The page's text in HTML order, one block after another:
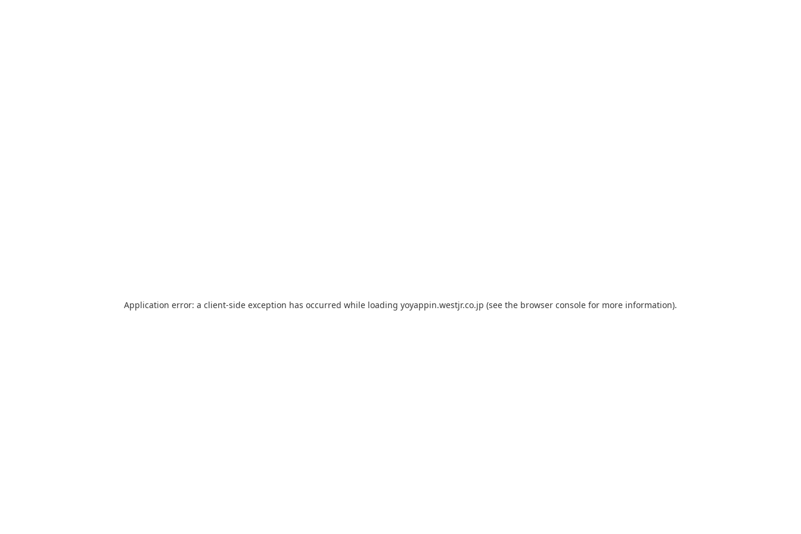
Application error: a client-side exception has occurred while loading yoyappin.westjr.co.jp (see the browser console for more information).